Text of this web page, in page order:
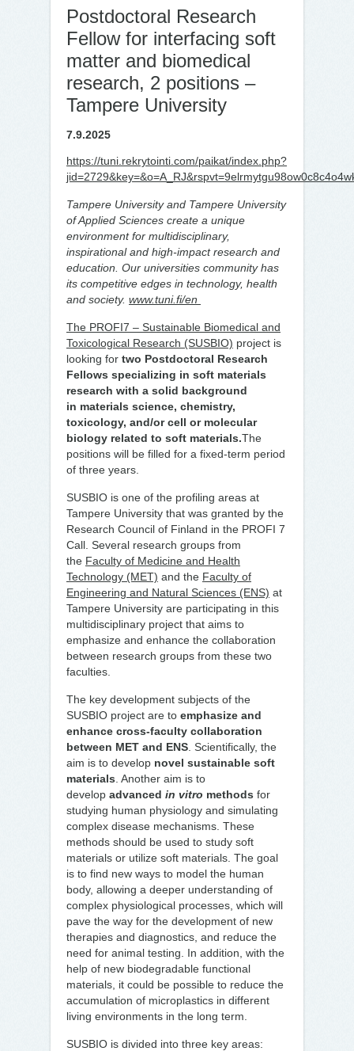
Postdoctoral Research
Fellow for interfacing soft
matter and biomedical
research, 2 positions –
Tampere University
7.9.2025
https://tuni.rekrytointi.com/paikat/index.php?
Tampere University and Tampere University
of Applied Sciences create a unique
environment for multidisciplinary,
inspirational and high-impact research and
education. Our universities community has
its competitive edges in technology, health
and society. www.tuni.fi/en
The PROFI7 – Sustainable Biomedical and
Toxicological Research (SUSBIO) project is
looking for two Postdoctoral Research
Fellows specializing in soft materials
research with a solid background
in materials science, chemistry,
toxicology, and/or cell or molecular
biology related to soft materials.The
positions will be filled for a fixed-term period
of three years.
SUSBIO is one of the profiling areas at
Tampere University that was granted by the
Research Council of Finland in the PROFI 7
Call. Several research groups from
the Faculty of Medicine and Health
Technology (MET) and the Faculty of
Engineering and Natural Sciences (ENS) at
Tampere University are participating in this
multidisciplinary project that aims to
emphasize and enhance the collaboration
between research groups from these two
faculties.
The key development subjects of the
SUSBIO project are to emphasize and
enhance cross-faculty collaboration
between MET and ENS . Scientifically, the
aim is to develop novel sustainable soft
materials . Another aim is to
develop advanced in vitro methods for
studying human physiology and simulating
complex disease mechanisms. These
methods should be used to study soft
materials or utilize soft materials. The goal
is to find new ways to model the human
body, allowing a deeper understanding of
complex physiological processes, which will
pave the way for the development of new
therapies and diagnostics, and reduce the
need for animal testing. In addition, with the
help of new biodegradable functional
materials, it could be possible to reduce the
accumulation of microplastics in different
living environments in the long term.
SUSBIO is divided into three key areas: